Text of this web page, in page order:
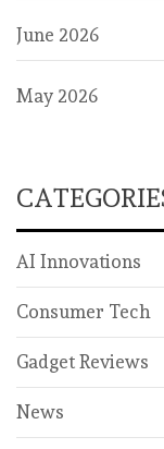
June 2026
May 2026
AI Innovations
Consumer Tech
Gadget Reviews
News